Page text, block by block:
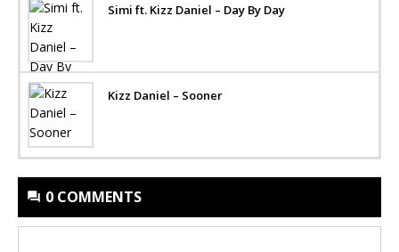
Simi ft. Kizz Daniel – Day By Day
Kizz Daniel – Sooner
0 COMMENTS